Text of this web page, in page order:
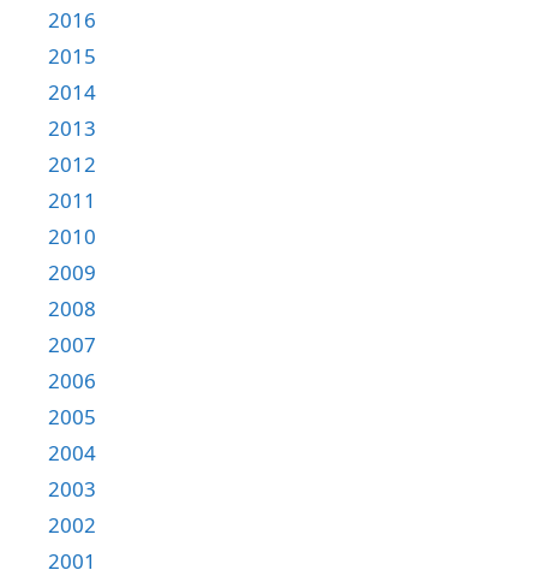
2016
2015
2014
2013
2012
2011
2010
2009
2008
2007
2006
2005
2004
2003
2002
2001